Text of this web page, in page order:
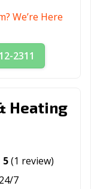
We’re Here
2311
Heating
5(1 review)
24/7